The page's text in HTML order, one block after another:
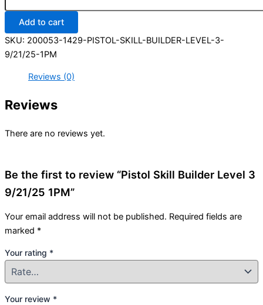
Add to cart
SKU: 200053-1429-PISTOL-SKILL-BUILDER-LEVEL-3-
9/21/25-1PM
Reviews (0)
Reviews
There are no reviews yet.
Be the first to review “Pistol Skill Builder Level 3
9/21/25 1PM”
Your email address will not be published. Required fields are
marked *
Your rating *
Your review *